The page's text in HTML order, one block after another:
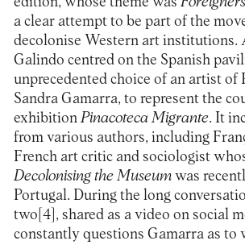
a clear attempt to be part of the
decolonise Western art institutions.
Galindo centred on the Spanish
unprecedented choice of an artist of
Sandra Gamarra, to represent the
exhibitionPinacoteca Migrante. It
from various authors, including
French art critic and sociologist
Decolonising the Museumwas
Portugal. During the long
two [4] , shared as a video on social
constantly questions Gamarra as to